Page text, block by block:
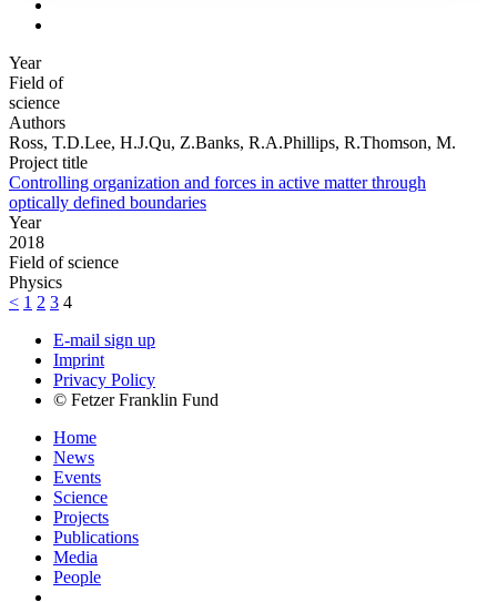
Year
Field of
science
Authors
Ross, T.D.Lee, H.J.Qu, Z.Banks, R.A.Phillips, R.Thomson, M.
Project title
Controlling organization and forces in active matter through
optically defined boundaries
Year
2018
Field of science
Physics
< 1 2 3 4
E-mail sign up
Imprint
Privacy Policy
© Fetzer Franklin Fund
Home
News
Events
Science
Projects
Publications
Media
People